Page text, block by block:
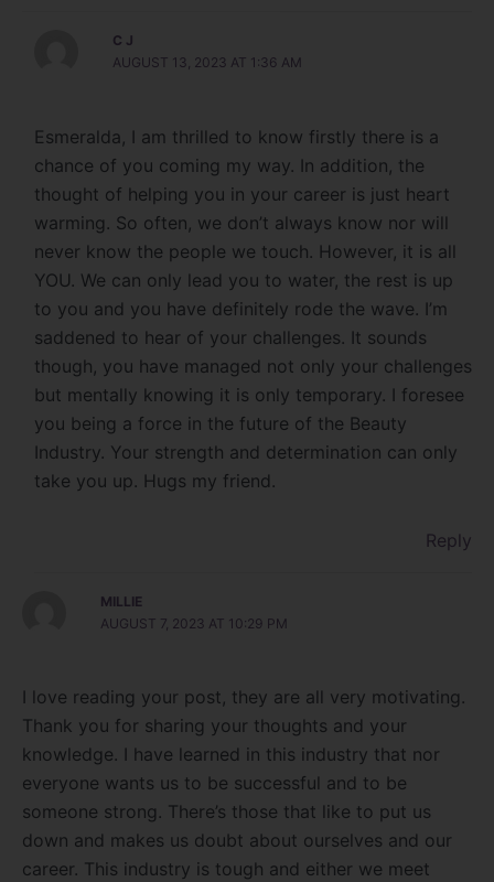
C J
AUGUST 13, 2023 AT 1:36 AM
Esmeralda, I am thrilled to know firstly there is a
chance of you coming my way. In addition, the
thought of helping you in your career is just heart
warming. So often, we don’t always know nor will
never know the people we touch. However, it is all
YOU. We can only lead you to water, the rest is up
to you and you have definitely rode the wave. I’m
saddened to hear of your challenges. It sounds
though, you have managed not only your challenges
but mentally knowing it is only temporary. I foresee
you being a force in the future of the Beauty
Industry. Your strength and determination can only
take you up. Hugs my friend.
Reply
MILLIE
AUGUST 7, 2023 AT 10:29 PM
I love reading your post, they are all very motivating.
Thank you for sharing your thoughts and your
knowledge. I have learned in this industry that nor
everyone wants us to be successful and to be
someone strong. There’s those that like to put us
down and makes us doubt about ourselves and our
career. This industry is tough and either we meet